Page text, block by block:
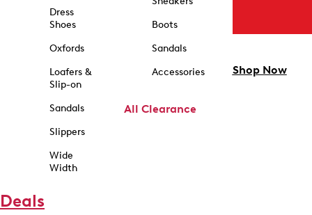
Dress
Shoes
Oxfords
Loafers &
Slip-on
Sandals
Slippers
Wide
Width
Boots
Sandals
Accessories
All Clearance
Shop Now
Deals